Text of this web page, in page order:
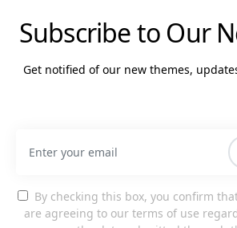
Subscribe to Our
Get notified of our new themes,
By checking this box, you confirm
are agreeing to our terms of use